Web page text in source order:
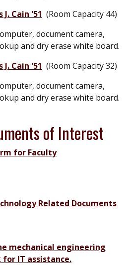
J. Cain '51 (Room Capacity 44)
document camera,
and dry erase white board.
J. Cain '51 (Room Capacity 32)
document camera,
and dry erase white board.
of Interest
for Faculty
Related Documents
mechanical engineering
IT assistance.